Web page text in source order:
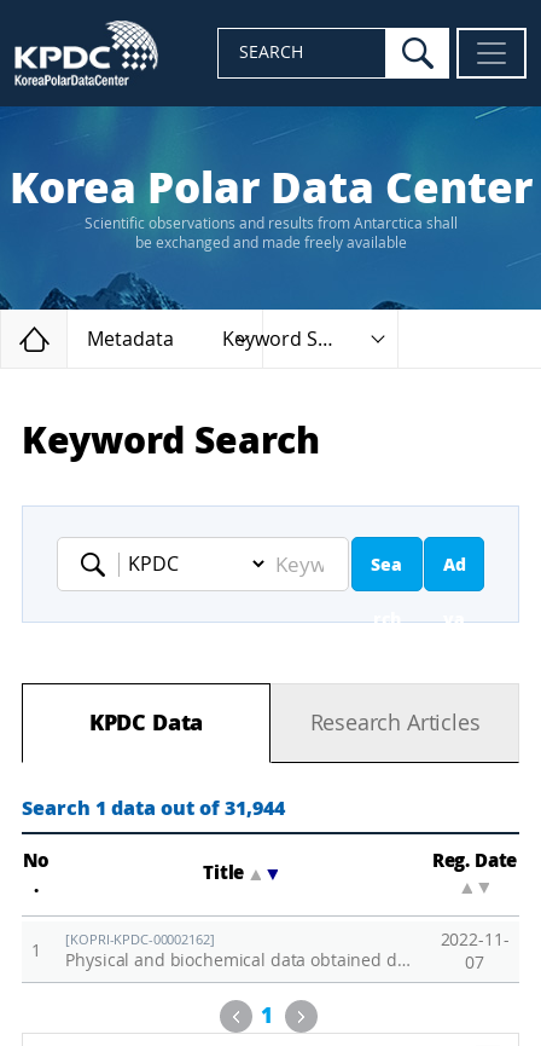
SEARCH search
Korea Polar Data Center
Scientific observations and results from Antarctica shall
be exchanged and made freely available
Home
Metadata Keyword Search
Keyword Search
Keyword
Sea
rch
Ad
va
ed
ar
ch
KPDC Data Research Articles
Search 1 data out of 31,944
No
.
Title ▲
Reg. Date
▲
1
[KOPRI-KPDC-00002162]
Physical and biochemical data obtained during the 2020 Arctic cruise (ARA11B)
2022-11-
07
Previous
1 Next